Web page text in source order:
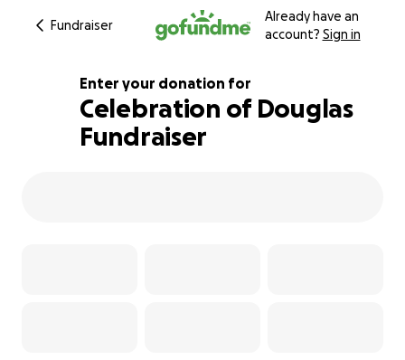
Fundraiser
Already have an
account? Sign in
128% complete
Enter your donation for
Celebration of Douglas
Fundraiser